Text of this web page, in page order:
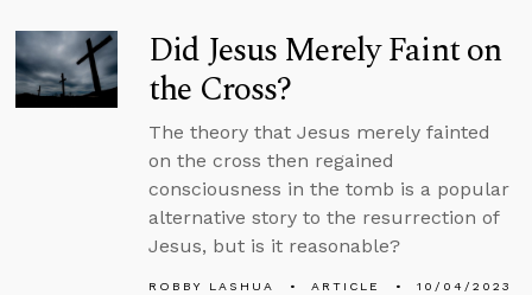
Did Jesus Merely Faint on
the Cross?
The theory that Jesus merely fainted
on the cross then regained
consciousness in the tomb is a popular
alternative story to the resurrection of
Jesus, but is it reasonable?
ROBBY LASHUA ARTICLE 10/04/2023